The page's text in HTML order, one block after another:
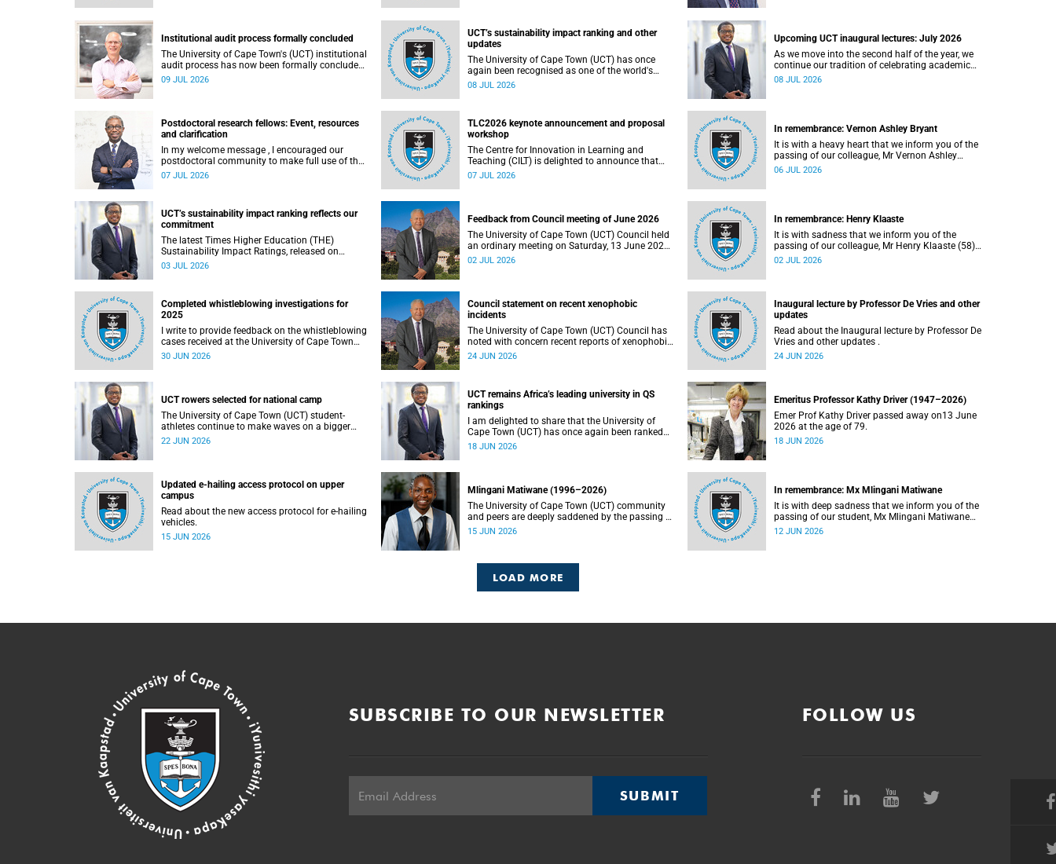
campus.
for the period ended 30 April 2026.
Institutional audit process formally concluded
The University of Cape Town's (UCT) institutional
audit process has now been formally concluded
by the Higher Education Quality Committee
09 JUL 2026
UCT’s sustainability impact ranking and other
updates
The University of Cape Town (UCT) has once
again been recognised as one of the world's
leading universities in the Times Higher
Sustainable Development Goals (SDGs). Read
more about this and other recent developments
on campus.
08 JUL 2026
Upcoming UCT inaugural lectures: July 2026
As we move into the second half of the year, we
continue our tradition of celebrating academic
excellence through the University of Cape Town
08 JUL 2026
Postdoctoral research fellows: Event, resources
and clarification
In my welcome message , I encouraged our
postdoctoral community to make full use of the
rich landscape of resources and opportunities
their sense of identity, belonging and intellectual
purpose within the university.
07 JUL 2026
TLC2026 keynote announcement and proposal
workshop
The Centre for Innovation in Learning and
Teaching (CILT) is delighted to announce that
Professor Phillip Dawson, Co-Director of the
(TLC2026) keynote address.
07 JUL 2026
In remembrance: Vernon Ashley Bryant
It is with a heavy heart that we inform you of the
passing of our colleague, Mr Vernon Ashley
Bryant (60), on Sunday, 19 April 2026.
06 JUL 2026
UCT’s sustainability impact ranking reflects our
commitment
The latest Times Higher Education (THE)
Sustainability Impact Ratings, released on
Thursday, 25 June 2026, provide welcome
03 JUL 2026
Feedback from Council meeting of June 2026
The University of Cape Town (UCT) Council held
an ordinary meeting on Saturday, 13 June 2026.
I write to share updates on some of the key
02 JUL 2026
In remembrance: Henry Klaaste
It is with sadness that we inform you of the
passing of our colleague, Mr Henry Klaaste (58),
who served as a campus protection officer in the
02 JUL 2026
Completed whistleblowing investigations for
2025
I write to provide feedback on the whistleblowing
cases received at the University of Cape Town
(UCT) during 2025.
30 JUN 2026
Council statement on recent xenophobic
incidents
The University of Cape Town (UCT) Council has
noted with concern recent reports of xenophobic
incidents and tensions in parts of South Africa.
social justice that underpin our constitutional
democracy and our UCT community.
24 JUN 2026
Inaugural lecture by Professor De Vries and other
updates
Read about the Inaugural lecture by Professor De
Vries and other updates .
24 JUN 2026
UCT rowers selected for national camp
The University of Cape Town (UCT) student-
athletes continue to make waves on a bigger
stage beyond campus. It is with great pride that I
and selection camp, which is scheduled for
KuGompo from 22 to 26 June 2026.
22 JUN 2026
UCT remains Africa’s leading university in QS
rankings
I am delighted to share that the University of
Cape Town (UCT) has once again been ranked
the leading university in Africa in the latest QS
18 JUN 2026
Emeritus Professor Kathy Driver (1947–2026)
Emer Prof Kathy Driver passed away on13 June
2026 at the age of 79.
18 JUN 2026
Updated e-hailing access protocol on upper
campus
Read about the new access protocol for e-hailing
vehicles.
15 JUN 2026
Mlingani Matiwane (1996–2026)
The University of Cape Town (UCT) community
and peers are deeply saddened by the passing of
Mlingani Matiwane.
15 JUN 2026
In remembrance: Mx Mlingani Matiwane
It is with deep sadness that we inform you of the
passing of our student, Mx Mlingani Matiwane
(29), on Saturday, 6 June 2026.
12 JUN 2026
LOAD MORE
SUBSCRIBE TO OUR NEWSLETTER
SUBMIT
FOLLOW US